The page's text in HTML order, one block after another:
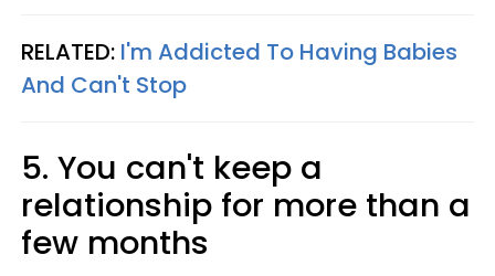
RELATED: I'm Addicted To Having Babies
And Can't Stop
5. You can't keep a
relationship for more than a
few months